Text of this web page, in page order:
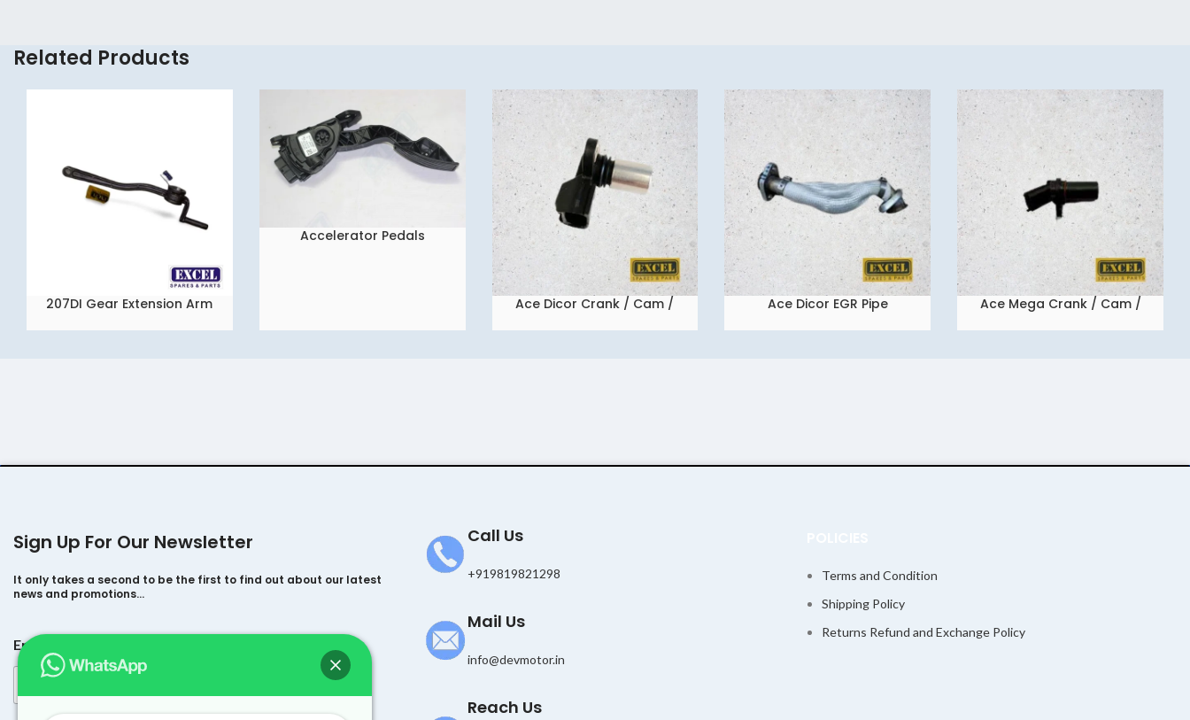
Related Products
READ MORE
207DI Gear Extension Arm
READ MOREAccelerator Pedals
READ MORE
Ace Dicor Crank / Cam /
READ MOREAce Dicor EGR Pipe READ MORE
Ace Mega Crank / Cam /
Sign Up For Our Newsletter
It only takes a second to be the first to find out about our latest
news and promotions…
E
m
i
Email
Call Us
+919819821298
Mail Us
info@devmotor.in
Reach Us
Terms and Condition
Shipping Policy
Returns Refund and Exchange Policy